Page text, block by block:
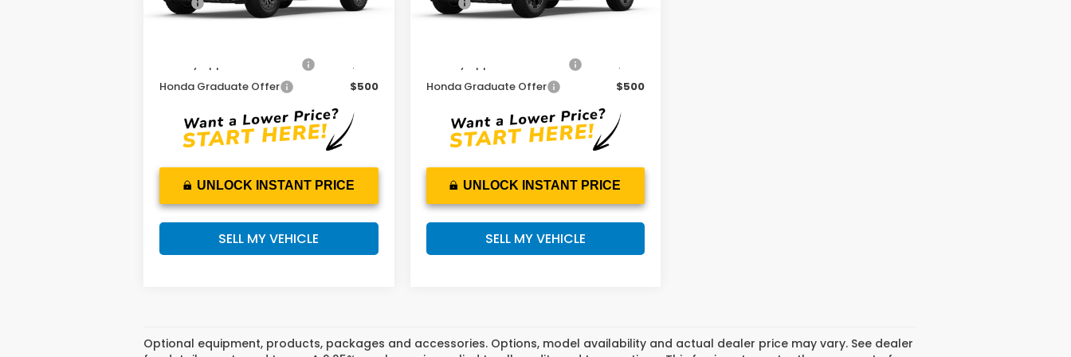
Military Appreciation Offer
$500
Honda Graduate Offer
$500
UNLOCK INSTANT PRICE
SELL MY VEHICLE
Military Appreciation Offer
$500
Honda Graduate Offer
$500
UNLOCK INSTANT PRICE
SELL MY VEHICLE
Optional equipment, products, packages and accessories. Options, model availability and actual dealer price may vary. See dealer